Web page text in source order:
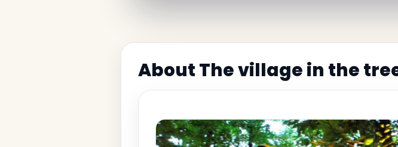
About The village in the